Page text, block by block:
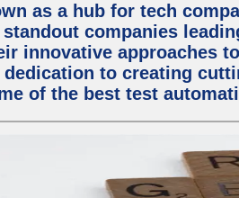
as a hub for tech
companies
innovative approaches
to creating
of the best test